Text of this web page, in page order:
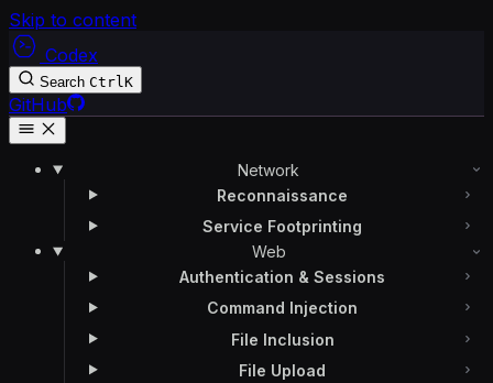
Skip to content
Codex
Search CtrlK
GitHub
Network
Reconnaissance
Service Footprinting
Web
Authentication & Sessions
Command Injection
File Inclusion
File Upload